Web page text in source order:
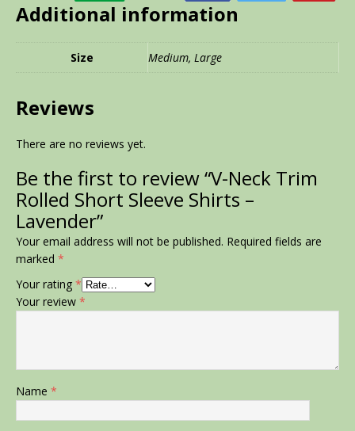
Additional information
Size Medium, Large
Reviews
There are no reviews yet.
Be the first to review “V-Neck Trim
Rolled Short Sleeve Shirts –
Lavender”
Your email address will not be published. Required fields are
marked *
Your rating *
Your review *
Name *